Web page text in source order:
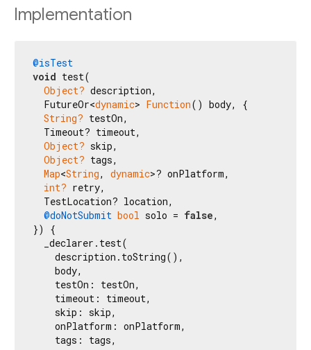
Implementation
@isTest
void test(
Object? description,
  FutureOr<
dynamic> Function() body, {
String? testOn,
  Timeout? timeout,
Object? skip,
Object? tags,
Map<String, dynamic>? onPlatform,
int? retry,
  TestLocation? location,
@doNotSubmit bool solo = false,
}) {
  _declarer.test(
    description.toString(),
    body,
    testOn: testOn,
    timeout: timeout,
    skip: skip,
    onPlatform: onPlatform,
    tags: tags,